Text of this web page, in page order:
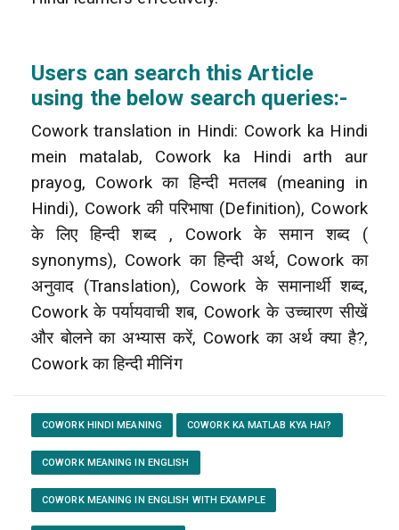
Users can search this Article
using the below search queries:-
Cowork translation in Hindi: Cowork ka Hindi
mein matalab, Cowork ka Hindi arth aur
prayog, Cowork का हिन्दी मतलब (meaning in
Hindi), Cowork की परिभाषा (Definition), Cowork
के लिए हिन्दी शब्द , Cowork के समान शब्द (
synonyms), Cowork का हिन्दी अर्थ, Cowork का
अनुवाद (Translation), Cowork के समानार्थी शब्द,
Cowork के पर्यायवाची शब, Cowork के उच्चारण सीखें
और बोलने का अभ्यास करें, Cowork का अर्थ क्या है?,
Cowork का हिन्दी मीनिंग
COWORK HINDI MEANING COWORK KA MATLAB KYA HAI?
COWORK MEANING IN ENGLISH
COWORK MEANING IN ENGLISH WITH EXAMPLE